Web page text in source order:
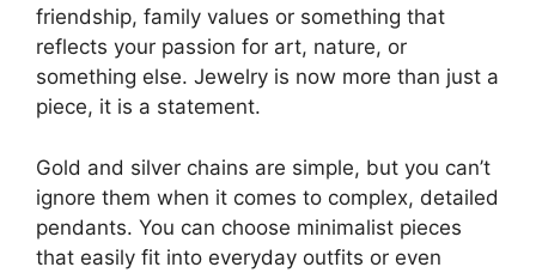
friendship, family values ​​or something that
reflects your passion for art, nature, or
something else. Jewelry is now more than just a
piece, it is a statement.
Gold and silver chains are simple, but you can’t
ignore them when it comes to complex, detailed
pendants. You can choose minimalist pieces
that easily fit into everyday outfits or even